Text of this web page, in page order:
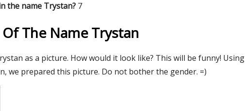
the name Trystan? 7
The Name Trystan
as a picture. How would it look like? This will be funny! Using
we prepared this picture. Do not bother the gender. =)